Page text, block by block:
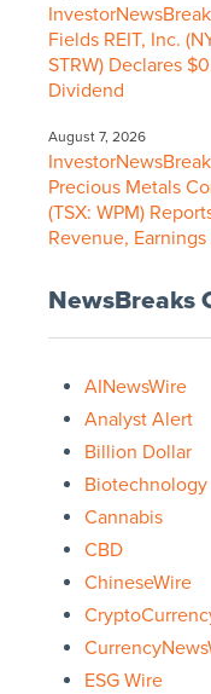
Fields REIT, Inc.
STRW) Declares
Dividend
August 7, 2026
Precious Metals
(TSX: WPM)
Revenue,
NewsBreaks
AINewsWire
Analyst Alert
Billion Dollar
Biotechnology
Cannabis
CBD
ChineseWire
ESG Wire